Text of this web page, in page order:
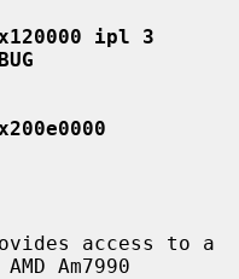
ipl 3
access to a
Am7990